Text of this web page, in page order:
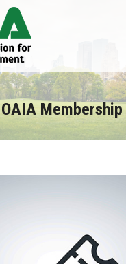
OAIA Membership
You are here: